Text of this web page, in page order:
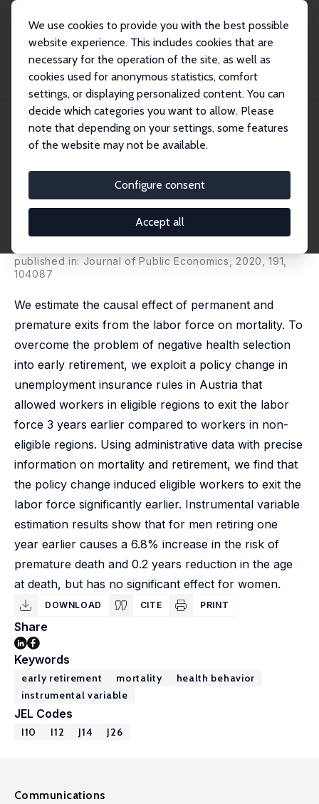
We use cookies to provide you with the best possible
website experience. This includes cookies that are
necessary for the operation of the site, as well as
cookies used for anonymous statistics, comfort
settings, or displaying personalized content. You can
decide which categories you want to allow. Please
note that depending on your settings, some features
of the website may not be available.
Configure consent
Accept all
Publications
IZA Discussion Papers
Fatal Attraction? Extended Unemployment Benefits, Labor Force Exits, and
IZA Discussion Paper No. 11851
September 2018
Unemployment Benefits, Labor
Force Exits, and Mortality
Andreas Kuhn,Stefan Staubli,Jean-Philippe Wuellrich
published in: Journal of Public Economics, 2020, 191,
104087
We estimate the causal effect of permanent and
premature exits from the labor force on mortality. To
overcome the problem of negative health selection
into early retirement, we exploit a policy change in
unemployment insurance rules in Austria that
allowed workers in eligible regions to exit the labor
force 3 years earlier compared to workers in non-
eligible regions. Using administrative data with precise
information on mortality and retirement, we find that
the policy change induced eligible workers to exit the
labor force significantly earlier. Instrumental variable
estimation results show that for men retiring one
year earlier causes a 6.8% increase in the risk of
premature death and 0.2 years reduction in the age
at death, but has no significant effect for women.
DOWNLOAD CITE PRINT
Share
Keywords
early retirement mortality
health behavior
instrumental variable
JEL Codes
I10 I12 J14 J26
Communications